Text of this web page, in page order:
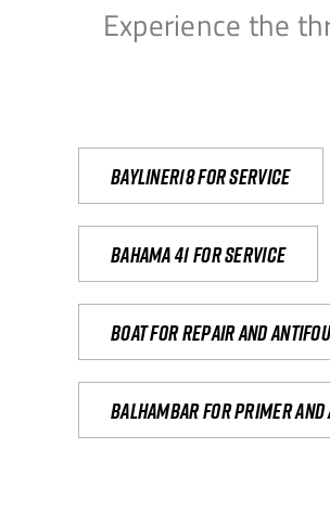
Experience the
Bayliner18 For Service
Bahama 41 for service
Boat for repair and
Balhambar for primer